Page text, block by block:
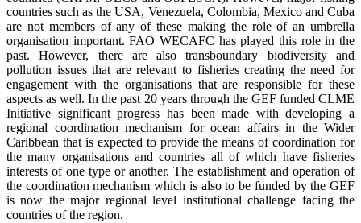
countries such as the USA, Venezuela, Colombia, Mexico and Cuba
are not members of any of these making the role of an umbrella
organisation important. FAO WECAFC has played this role in the
past. However, there are also transboundary biodiversity and
pollution issues that are relevant to fisheries creating the need for
engagement with the organisations that are responsible for these
aspects as well. In the past 20 years through the GEF funded CLME
Initiative significant progress has been made with developing a
regional coordination mechanism for ocean affairs in the Wider
Caribbean that is expected to provide the means of coordination for
the many organisations and countries all of which have fisheries
interests of one type or another. The establishment and operation of
the coordination mechanism which is also to be funded by the GEF
is now the major regional level institutional challenge facing the
countries of the region.